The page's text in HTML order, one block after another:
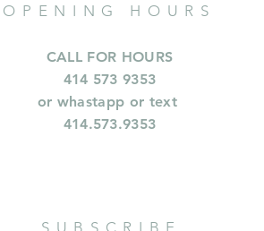
OPENING HOURS
CALL FOR HOURS
414 573 9353
or whastapp or text
414.573.9353
SUBSCRIBE